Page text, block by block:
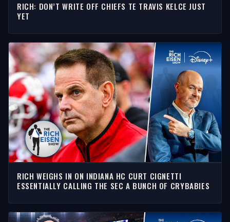
RICH: DON’T WRITE OFF CHIEFS TE TRAVIS KELCE JUST
YET
RICH WEIGHS IN ON INDIANA HC CURT CIGNETTI
ESSENTIALLY CALLING THE SEC A BUNCH OF CRYBABIES